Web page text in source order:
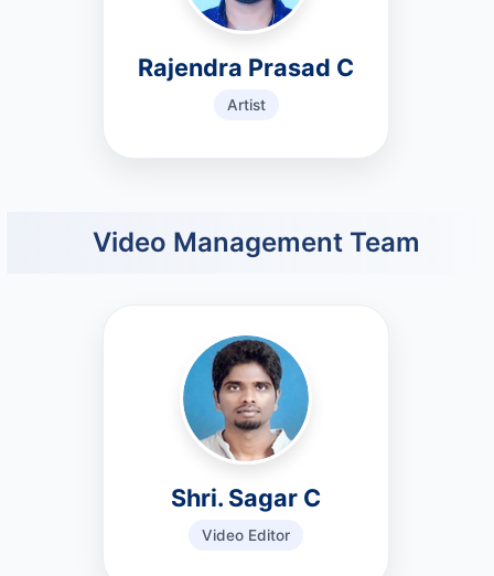
Rajendra Prasad C
Artist
Video Management Team
Shri. Sagar C
Video Editor